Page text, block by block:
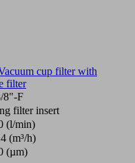
cup filter with
filter
8"-F
filter insert
(l/min)
(m³/h)
(µm)